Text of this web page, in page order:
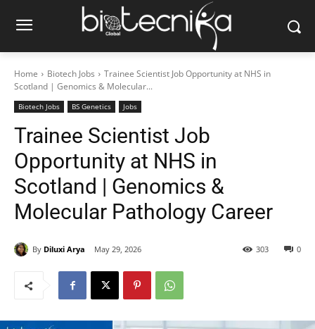
Home Biotech Jobs
Trainee Scientist Job Opportunity at NHS in
Scotland | Genomics & Molecular...
Biotech Jobs BS Genetics Jobs
Trainee Scientist Job
Opportunity at NHS in
Scotland | Genomics &
Molecular Pathology Career
By Diluxi Arya May 29, 2026 0
303